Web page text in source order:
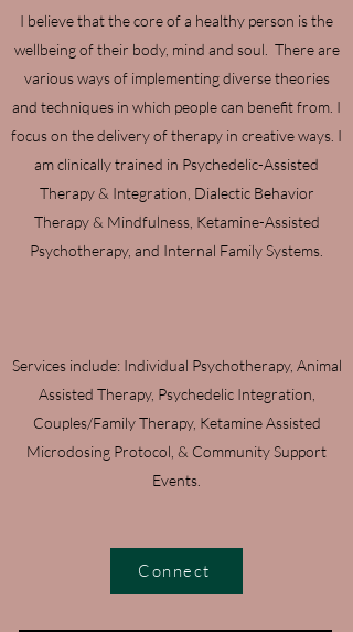
I believe that the core of a healthy person is the
wellbeing of their body, mind and soul. There are
various ways of implementing diverse theories
and techniques in which people can benefit from. I
focus on the delivery of therapy in creative ways. I
am clinically trained in Psychedelic-Assisted
Therapy & Integration, Dialectic Behavior
Therapy & Mindfulness, Ketamine-Assisted
Psychotherapy, and Internal Family Systems.
Services include: Individual Psychotherapy, Animal
Assisted Therapy, Psychedelic Integration,
Couples/Family Therapy, Ketamine Assisted
Microdosing Protocol, & Community Support
Events.
Connect